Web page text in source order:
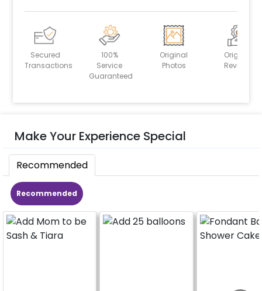
Secured
Transactions
100%
Service
Guaranteed
Original
Photos
Original
Reviews
Make Your Experience Special
Recommended
Recommended